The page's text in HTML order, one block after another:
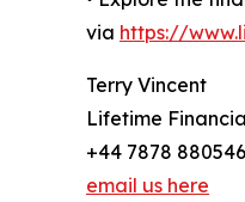
via https://
Terry Vincent
Lifetime
+44 7878 880546
email us here